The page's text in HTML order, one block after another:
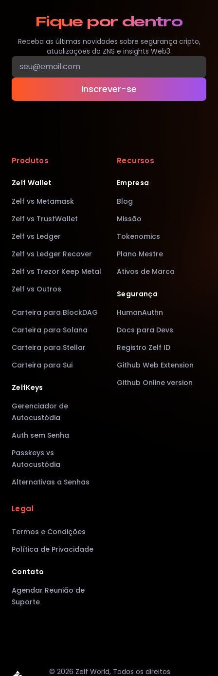
Fique por dentro
Receba as últimas novidades sobre segurança cripto,
atualizações do ZNS e insights Web3.
Inscrever-se
Produtos
Zelf Wallet
Zelf vs Metamask
Zelf vs TrustWallet
Zelf vs Ledger
Zelf vs Ledger Recover
Zelf vs Trezor Keep Metal
Zelf vs Outros
Carteira para BlockDAG
Carteira para Solana
Carteira para Stellar
Carteira para Sui
ZelfKeys
Gerenciador de
Autocustódia
Auth sem Senha
Passkeys vs
Autocustódia
Alternativas a Senhas
Recursos
Empresa
Blog
Missão
Tokenomics
Plano Mestre
Ativos de Marca
Segurança
HumanAuthn
Docs para Devs
Registro Zelf ID
Github Web Extension
Github Online version
Legal
Termos e Condições
Política de Privacidade
Contato
Agendar Reunião de
Suporte
©2026 Zelf World, Todos os direitos